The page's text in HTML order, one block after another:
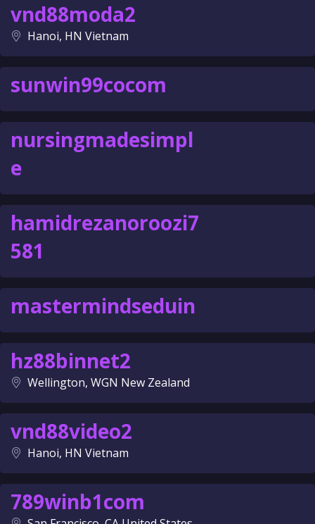
vnd88moda2
Hanoi, HN Vietnam
sunwin99cocom
nursingmadesimpl
e
hamidrezanoroozi7
581
mastermindseduin
hz88binnet2
Wellington, WGN New Zealand
vnd88video2
Hanoi, HN Vietnam
789winb1com